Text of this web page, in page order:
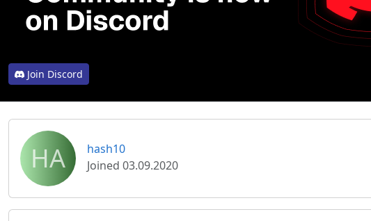
Join Discord
HA
hash10
Joined 03.09.2020